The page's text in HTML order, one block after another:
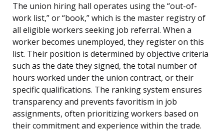
The union hiring hall operates using the “out-of-
work list,” or “book,” which is the master registry of
all eligible workers seeking job referral. When a
worker becomes unemployed, they register on this
list. Their position is determined by objective criteria
such as the date they signed, the total number of
hours worked under the union contract, or their
specific qualifications. The ranking system ensures
transparency and prevents favoritism in job
assignments, often prioritizing workers based on
their commitment and experience within the trade.